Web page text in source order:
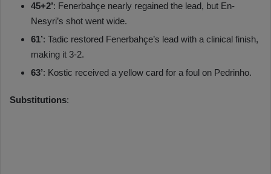
45+2’: Fenerbahçe nearly regained the lead, but En-
Nesyri’s shot went wide.
61’: Tadic restored Fenerbahçe’s lead with a clinical finish,
making it 3-2.
63’: Kostic received a yellow card for a foul on Pedrinho.
Substitutions: